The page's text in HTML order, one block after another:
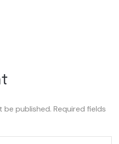
be published. Required fields